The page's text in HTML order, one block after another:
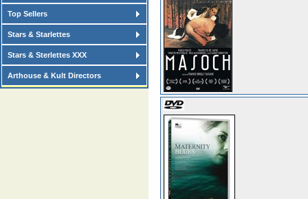
Top Sellers
Stars & Starlettes
Stars & Sterlettes XXX
Arthouse & Kult Directors